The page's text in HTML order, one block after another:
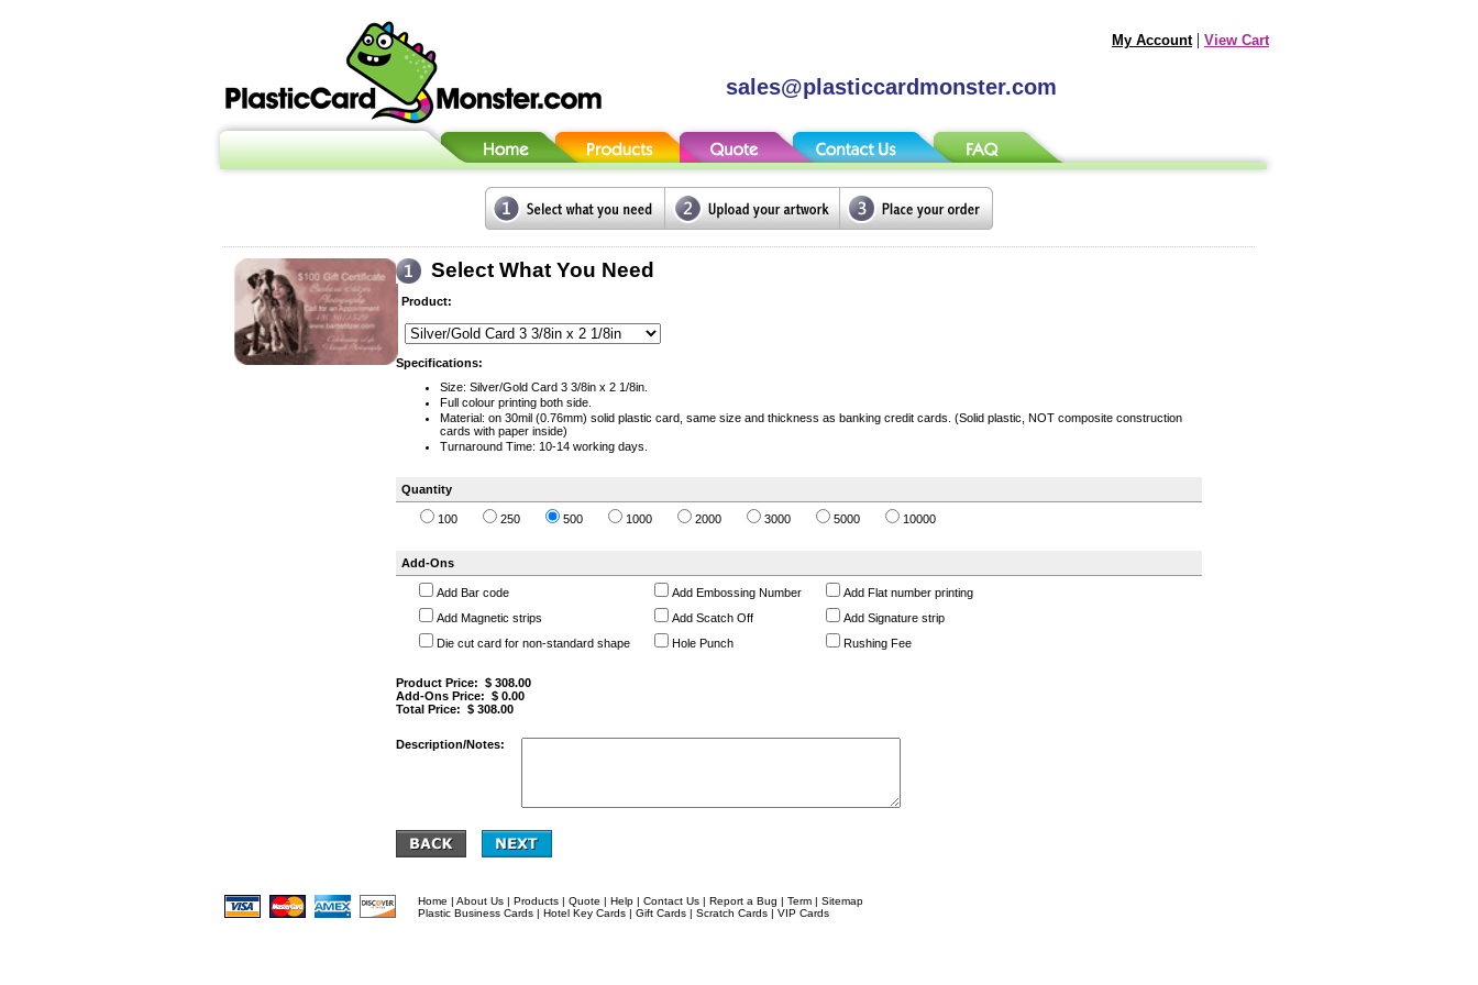
sales@plasticcardmonster.com
My Account| View Cart
Select What You Need
Product:
Specifications:
Size: Silver/Gold Card 3 3/8in x 2 1/8in.
Full colour printing both side.
Material: on 30mil (0.76mm) solid plastic card, same size and thickness as banking credit cards. (Solid plastic, NOT composite construction
cards with paper inside)
Turnaround Time: 10-14 working days.
Quantity
100 250 500 1000 2000 3000 5000 10000
Add-Ons
Add Bar code Add Embossing Number
Add Flat number printing
Add Magnetic strips
Add Scatch Off
Add Signature strip
Die cut card for non-standard shape
Hole Punch Rushing Fee
Product Price: $ 308.00
Add-Ons Price: $ 0.00
Total Price: $ 308.00
Description/Notes:
Home | About Us | Products | Quote | Help | Contact Us | Report a Bug | Term | Sitemap
Plastic Business Cards | Hotel Key Cards | Gift Cards | Scratch Cards | VIP Cards